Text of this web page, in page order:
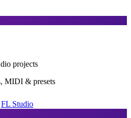
projects
MIDI & presets
FL Studio